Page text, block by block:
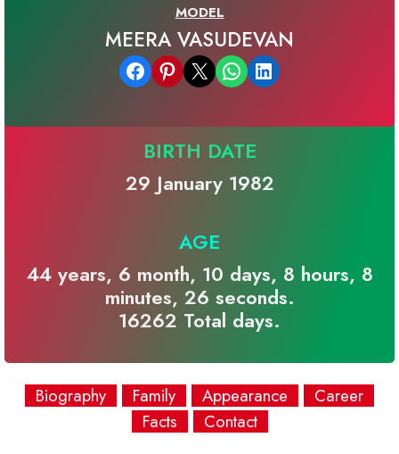
MODEL
MEERA VASUDEVAN
Share on Facebook Share on Pinterest Email this Page Share on WhatsApp Share on LinkedIn
BIRTH DATE
29 January 1982
AGE
44 years, 6 month, 10 days, 8 hours, 8
minutes, 26 seconds.
16262 Total days.
Biography Family Appearance
Career
Facts
Contact